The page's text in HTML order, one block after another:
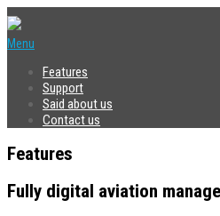
Menu
Features
Support
Said about us
Contact us
Features
Fully digital aviation